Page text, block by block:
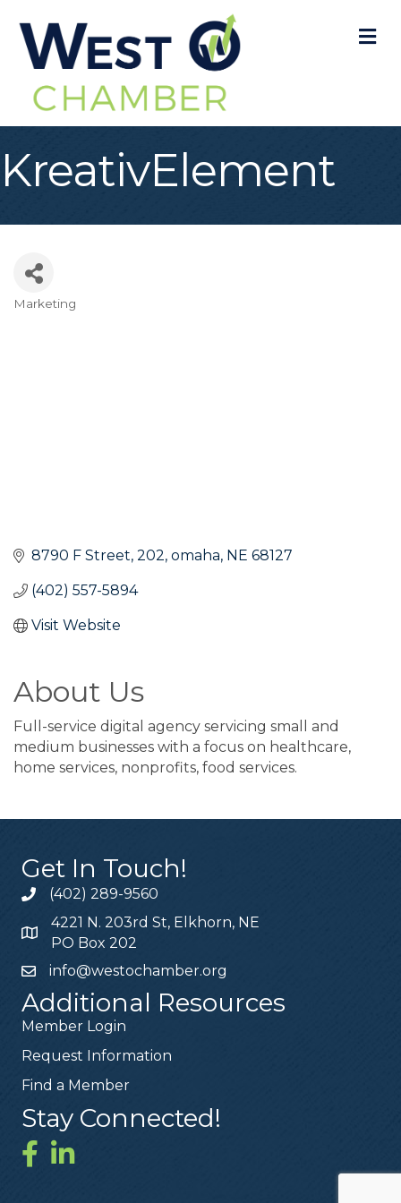
KreativElement
Categories
Marketing
8790 F Street 202 omaha NE 68127
(402) 557-5894
Visit Website
About Us
Full-service digital agency servicing small and
medium businesses with a focus on healthcare,
home services, nonprofits, food services.
Get In Touch!
(402) 289-9560
4221 N. 203rd St, Elkhorn, NE
PO Box 202
info@westochamber.org
Additional Resources
Member Login
Request Information
Find a Member
Stay Connected!